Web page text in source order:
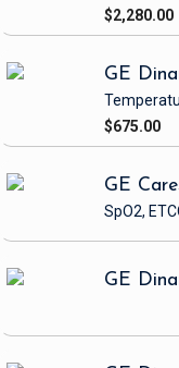
$2,280.00
GE
$675.00
GE
SpO2,
GE